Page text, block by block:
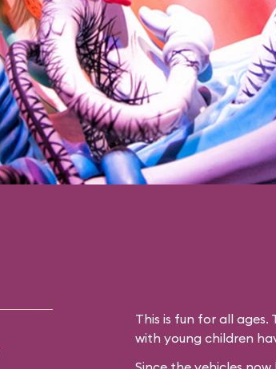
This is fun for all
with young children